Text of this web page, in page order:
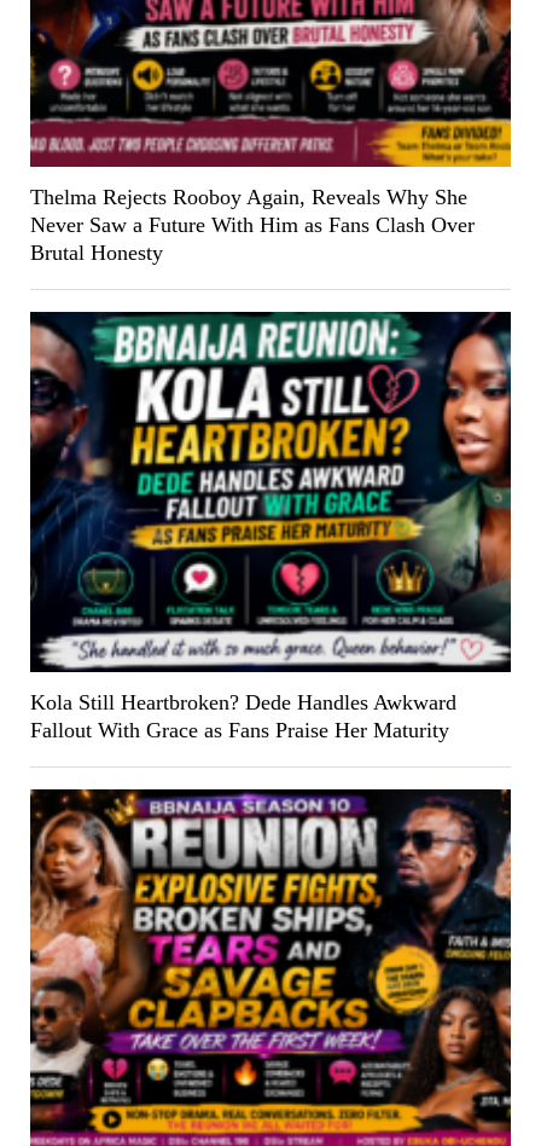
Thelma Rejects Rooboy Again, Reveals Why She
Never Saw a Future With Him as Fans Clash Over
Brutal Honesty
Kola Still Heartbroken? Dede Handles Awkward
Fallout With Grace as Fans Praise Her Maturity